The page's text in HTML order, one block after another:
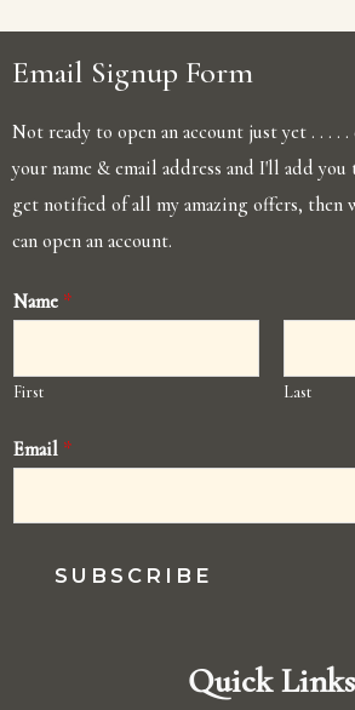
Email Signup Form
Not ready to open an account just yet . . . .
your name & email address and I'll add
get notified of all my amazing offers, then
can open an account.
Name *
First Last
Email *
SUBSCRIBE
Quick Links